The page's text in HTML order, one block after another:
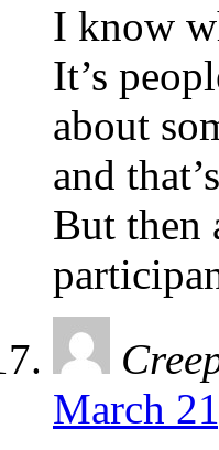
I know
It’s
about
and
But then
March